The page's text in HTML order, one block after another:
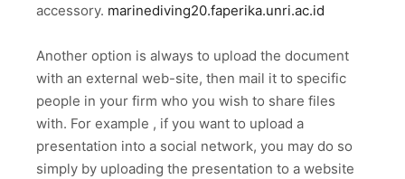
accessory. marinediving20.faperika.unri.ac.id
Another option is always to upload the document
with an external web-site, then mail it to specific
people in your firm who you wish to share files
with. For example , if you want to upload a
presentation into a social network, you may do so
simply by uploading the presentation to a website